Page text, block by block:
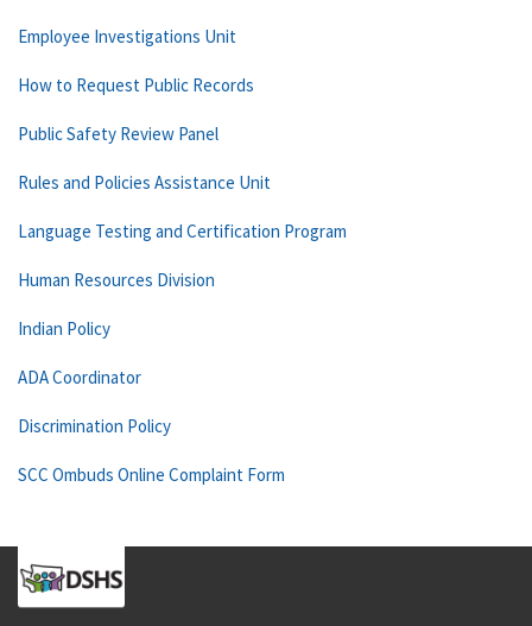
Employee Investigations Unit
How to Request Public Records
Public Safety Review Panel
Rules and Policies Assistance Unit
Language Testing and Certification Program
Human Resources Division
Indian Policy
ADA Coordinator
Discrimination Policy
SCC Ombuds Online Complaint Form